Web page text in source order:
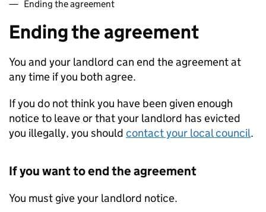
Ending the agreement
Ending the agreement
You and your landlord can end the agreement at
any time if you both agree.
If you do not think you have been given enough
notice to leave or that your landlord has evicted
you illegally, you should contact your local council.
If you want to end the agreement
You must give your landlord notice.